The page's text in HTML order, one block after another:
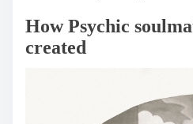
How Psychic
created